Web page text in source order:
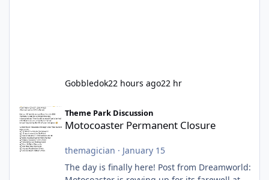
Gobbledok22 hours ago22 hr
Motocoaster Permanent Closure
Theme Park Discussion
Motocoaster Permanent Closure
themagician · January 15
The day is finally here! Post from Dreamworld: